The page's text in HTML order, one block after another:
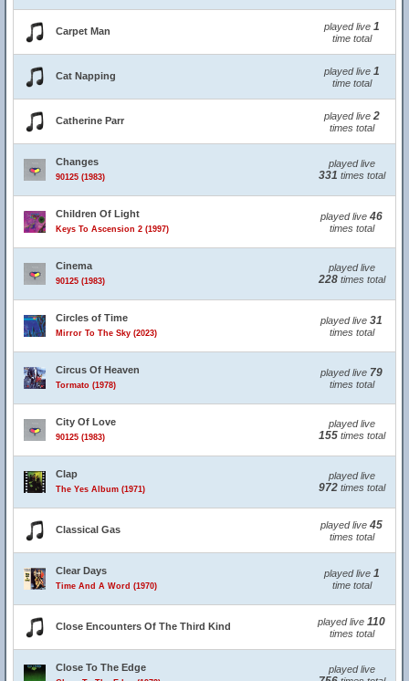
Carpet Man played live 1
time total
Cat Napping played live 1
time total
Catherine Parr played live 2
times total
Changes
90125 (1983)
played live
331 times total
Children Of Light
Keys To Ascension 2 (1997)
played live 46
times total
Cinema
90125 (1983)
played live
228times total
Circles of Time
Mirror To The Sky (2023)
played live 31
times total
Circus Of Heaven
Tormato (1978)
played live 79
times total
City Of Love
90125 (1983)
played live
155times total
Clap
The Yes Album (1971)
played live
972times total
Classical Gas played live 45
times total
Clear Days
Time And A Word (1970)
played live 1
time total
Close Encounters Of The Third Kind played live 110
times total
Close To The Edge played live